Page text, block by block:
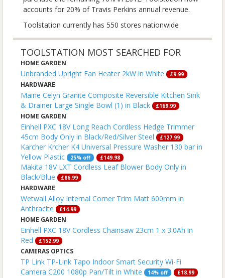
accounts for 20% of Travis Perkins annual revenue.
Toolstation currently has 550 stores nationwide
TOOLSTATION MOST SEARCHED FOR
HOME GARDEN
Unbranded Upright Fan Heater 2kW in White £9.99
HARDWARE
Maine Celyn Granite Composite Reversible Kitchen Sink
& Drainer Large Single Bowl (1) in Black
£169.99
HOME GARDEN
Einhell PXC 18V Long Reach Cordless Hedge Trimmer
45cm Body Only in Black/Red/Silver Steel
£127.99
Karcher Krcher K4 Universal Pressure Washer 130 bar in
Yellow Plastic
25% off £149.98
Makita 18V LXT Cordless Leaf Blower Body Only in
Black/Blue
£86.99
HARDWARE
Wetwall Alloy Internal Corner Trim Matt 600mm in
Anthracite
£14.99
HOME GARDEN
Einhell PXC 18V Cordless Chainsaw 23cm 1 x 3.0Ah in
Red
£152.99
CAMERAS OPTICS
TP Link TP-Link Tapo Indoor Smart Security Wi-Fi
Camera C200 1080p Pan/Tilt in White
14% off £18.99